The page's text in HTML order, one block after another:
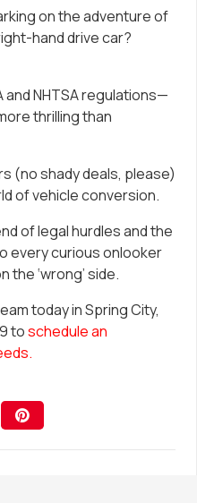
on the adventure of
hand drive car?
and NHTSA regulations—
thrilling than
(no shady deals, please)
of vehicle conversion.
of legal hurdles and the
every curious onlooker
the ‘wrong’ side.
today in Spring City,
toschedule an